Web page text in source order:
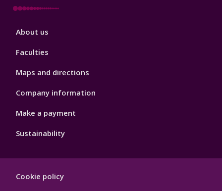
Footer
About us
Faculties
Maps and directions
Company information
Make a payment
Sustainability
Hygiene
Cookie policy